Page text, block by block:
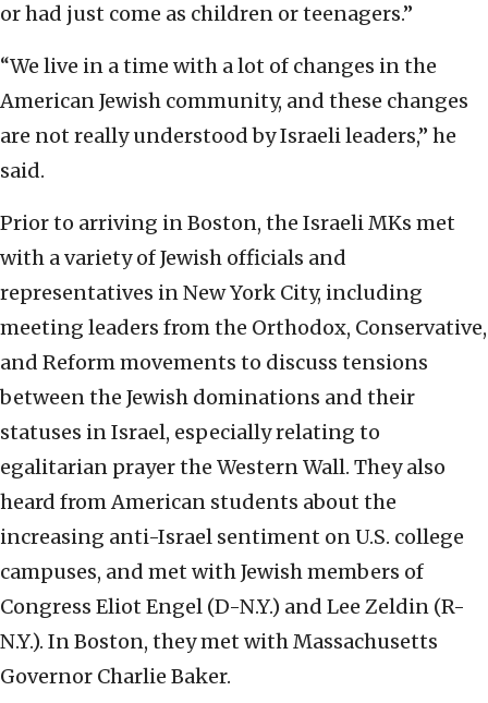
or had just come as children or teenagers.”
“We live in a time with a lot of changes in the
American Jewish community, and these changes
are not really understood by Israeli leaders,” he
said.
Prior to arriving in Boston, the Israeli MKs met
with a variety of Jewish officials and
representatives in New York City, including
meeting leaders from the Orthodox, Conservative,
and Reform movements to discuss tensions
between the Jewish dominations and their
statuses in Israel, especially relating to
egalitarian prayer the Western Wall. They also
heard from American students about the
increasing anti-Israel sentiment on U.S. college
campuses, and met with Jewish members of
Congress Eliot Engel (D-N.Y.) and Lee Zeldin (R-
N.Y.). In Boston, they met with Massachusetts
Governor Charlie Baker.